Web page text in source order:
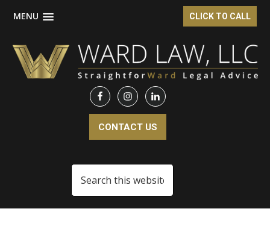
CLICK TO CALL
MENU
Skip
main
Skip
footer
CONTACT US
website